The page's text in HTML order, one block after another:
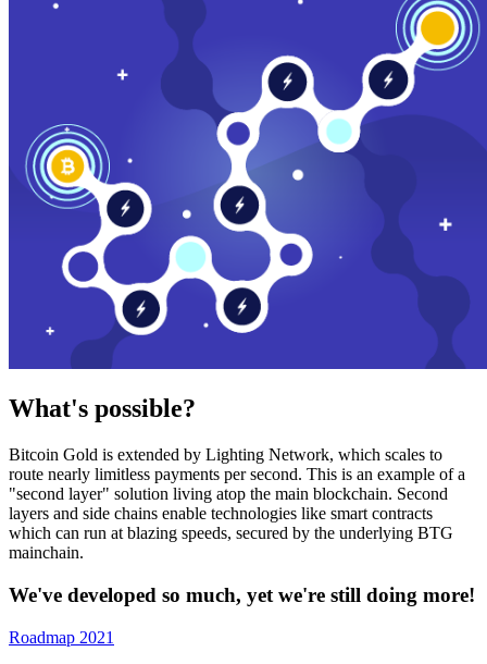
What's possible?
Bitcoin Gold is extended by Lighting Network, which scales to
route nearly limitless payments per second. This is an example of a
"second layer" solution living atop the main blockchain. Second
layers and side chains enable technologies like smart contracts
which can run at blazing speeds, secured by the underlying BTG
mainchain.
We've developed so much, yet we're still doing more!
Roadmap 2021